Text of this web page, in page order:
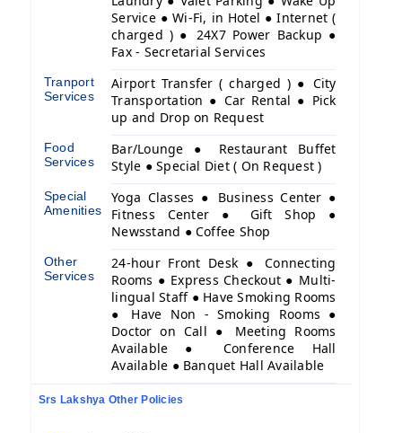
Service ● Wi-Fi, in Hotel ● Internet (
charged ) ● 24X7 Power Backup ●
Fax - Secretarial Services
Tranport
Services
Airport Transfer ( charged ) ● City
Transportation ● Car Rental ● Pick
up and Drop on Request
Food
Services
Bar/Lounge ● Restaurant Buffet
Style ● Special Diet ( On Request )
Special
Amenities
Yoga Classes ● Business Center ●
Fitness Center ● Gift Shop ●
Newsstand ● Coffee Shop
Other
Services
24-hour Front Desk ● Connecting
Rooms ● Express Checkout ● Multi-
lingual Staff ● Have Smoking Rooms
● Have Non - Smoking Rooms ●
Doctor on Call ● Meeting Rooms
Available ● Conference Hall
Available ● Banquet Hall Available
Srs Lakshya Other Policies